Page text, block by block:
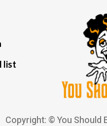
list
Copyright: © You Should